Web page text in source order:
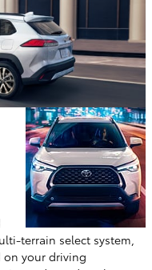
terrain select system,
on your driving